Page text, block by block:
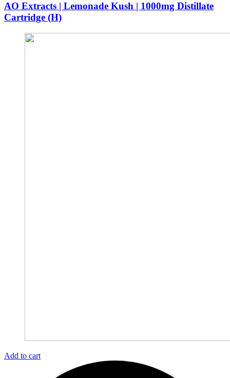
AO Extracts | Lemonade Kush | 1000mg Distillate
Cartridge (H)
Add to cart